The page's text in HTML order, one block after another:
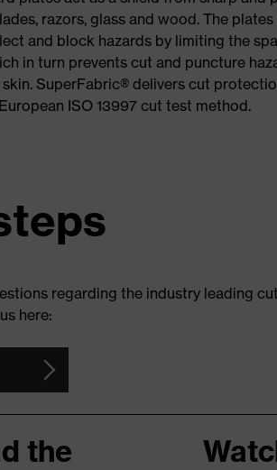
razors, glass and wood. The plates
and block hazards by limiting the
in turn prevents cut and puncture
SuperFabric® delivers cut
ISO 13997 cut test method.
regarding the industry leading
here:
the